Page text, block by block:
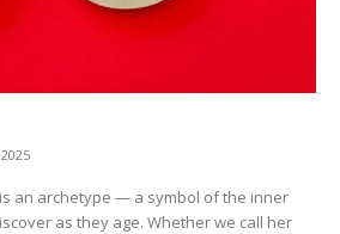
an archetype — a symbol of the inner
as they age. Whether we call her